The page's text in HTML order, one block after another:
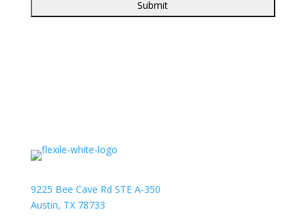
9225 Bee Cave Rd STE A-350
Austin, TX 78733